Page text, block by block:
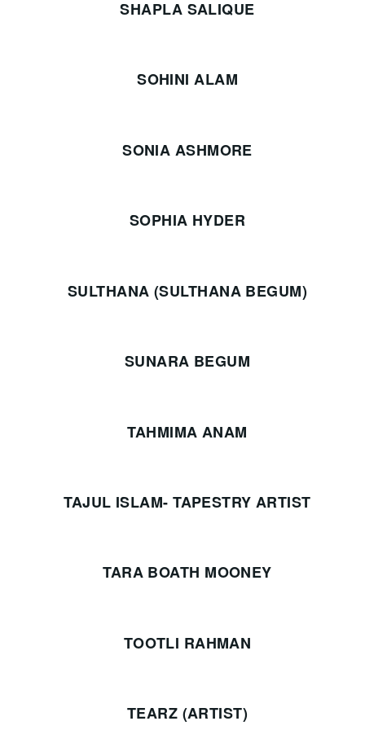
SHAPLA SALIQUE
SOHINI ALAM
SONIA ASHMORE
SOPHIA HYDER
SULTHANA (SULTHANA BEGUM)
SUNARA BEGUM
TAHMIMA ANAM
TAJUL ISLAM- TAPESTRY ARTIST
TARA BOATH MOONEY
TOOTLI RAHMAN
TEARZ (ARTIST)